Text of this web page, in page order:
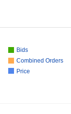
Bids
Combined Orders
Price